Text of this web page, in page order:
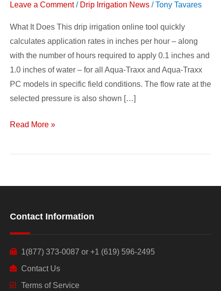
Leave a Comment / Drip Irrigation News /Tony Tavares
What It Does This drip irrigation online tool quickly
calculates application rates in inches per hour – along
with the number of hours required to apply 0.1 inches and
1.0 inches of water – for all Aqua-Traxx and Aqua-Traxx
PC models in specific field conditions. The flow rate at the
selected pressure is also shown […]
Application
Read More »
Contact Information
1(877) 373-0087 or +1 (619) 596-2495
Contact Us
Terms of Service